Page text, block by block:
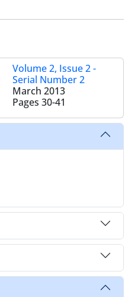
Volume 2, Issue 2 -
Serial Number 2
March 2013
Pages 30-41